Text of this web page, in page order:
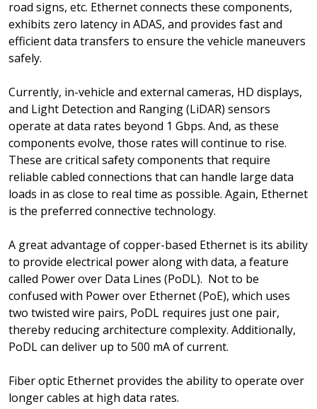
road signs, etc. Ethernet connects these components,
exhibits zero latency in ADAS, and provides fast and
efficient data transfers to ensure the vehicle maneuvers
safely.
Currently, in-vehicle and external cameras, HD displays,
and Light Detection and Ranging (LiDAR) sensors
operate at data rates beyond 1 Gbps. And, as these
components evolve, those rates will continue to rise.
These are critical safety components that require
reliable cabled connections that can handle large data
loads in as close to real time as possible. Again, Ethernet
is the preferred connective technology.
A great advantage of copper-based Ethernet is its ability
to provide electrical power along with data, a feature
called Power over Data Lines (PoDL). Not to be
confused with Power over Ethernet (PoE), which uses
two twisted wire pairs, PoDL requires just one pair,
thereby reducing architecture complexity. Additionally,
PoDL can deliver up to 500 mA of current.
Fiber optic Ethernet provides the ability to operate over
longer cables at high data rates.